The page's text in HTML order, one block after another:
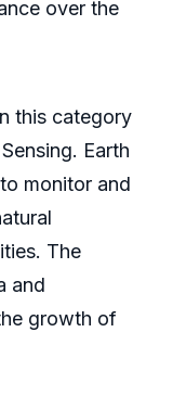
over the
this category
Earth
monitor and
The
and
growth of